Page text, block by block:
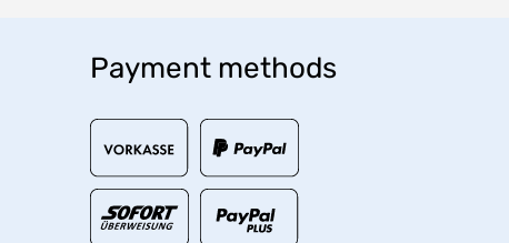
Payment methods